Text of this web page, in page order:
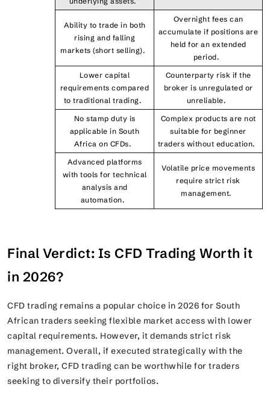
Ability to trade in both
rising and falling
markets (short selling).
Overnight fees can
accumulate if positions are
held for an extended
period.
Lower capital
requirements compared
to traditional trading.
Counterparty risk if the
broker is unregulated or
unreliable.
No stamp duty is
applicable in South
Africa on CFDs.
Complex products are not
suitable for beginner
traders without education.
Advanced platforms
with tools for technical
analysis and
automation.
Volatile price movements
require strict risk
management.
Final Verdict: Is CFD Trading Worth it
in 2026?
CFD trading remains a popular choice in 2026 for South
African traders seeking flexible market access with lower
capital requirements. However, it demands strict risk
management. Overall, if executed strategically with the
right broker, CFD trading can be worthwhile for traders
seeking to diversify their portfolios.